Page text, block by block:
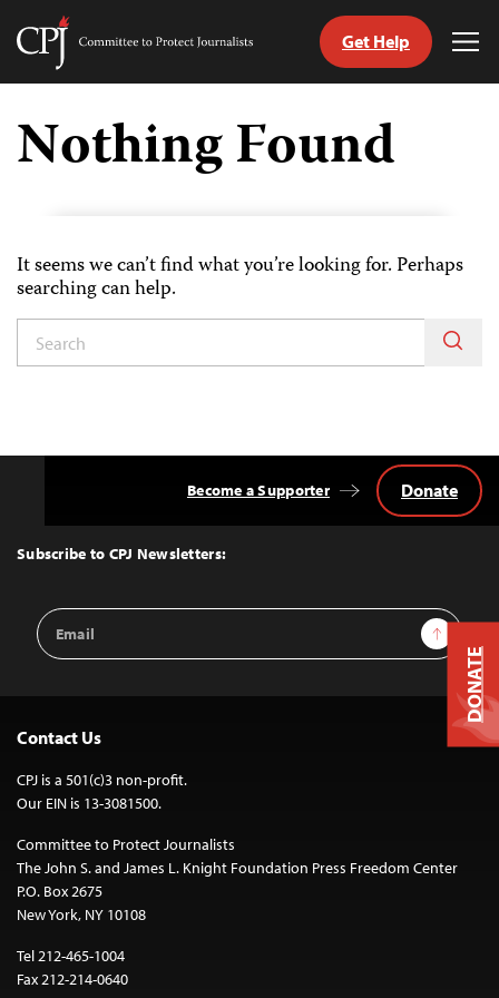
Skip
content
Committee
Journalists
Get Help
Nothing Found
It seems we can’t find what you’re looking for. Perhaps
searching can help.
Top
Subscribe to CPJ Newsletters:
Email
Address
Sign Up
Become a Supporter Donate
Contact Us
CPJ is a 501(c)3 non-profit.
Our EIN is 13-3081500.
Committee to Protect Journalists
The John S. and James L. Knight Foundation Press Freedom Center
P.O. Box 2675
New York, NY 10108
Tel 212-465-1004
Fax 212-214-0640
DONATE